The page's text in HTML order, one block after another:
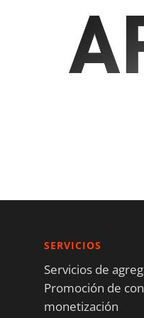
SERVICIOS
Servicios de
Promoción de
monetización